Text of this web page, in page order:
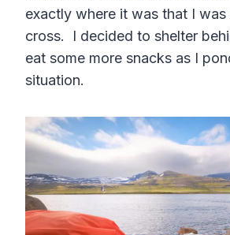
exactly where it was that I
cross. I decided to shelter
eat some more snacks as I
situation.